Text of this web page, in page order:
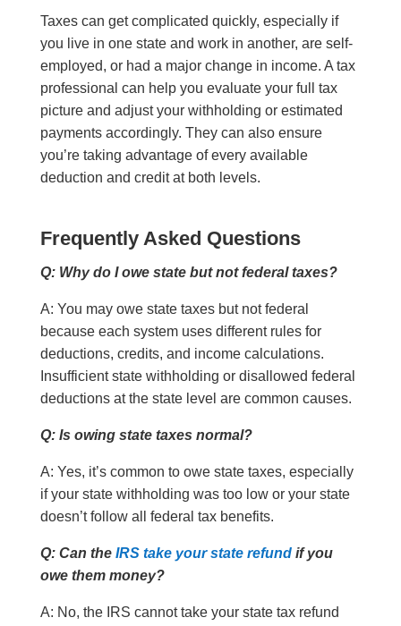
Taxes can get complicated quickly, especially if
you live in one state and work in another, are self-
employed, or had a major change in income. A tax
professional can help you evaluate your full tax
picture and adjust your withholding or estimated
payments accordingly. They can also ensure
you’re taking advantage of every available
deduction and credit at both levels.
Frequently Asked Questions
Q: Why do I owe state but not federal taxes?
A: You may owe state taxes but not federal
because each system uses different rules for
deductions, credits, and income calculations.
Insufficient state withholding or disallowed federal
deductions at the state level are common causes.
Q: Is owing state taxes normal?
A: Yes, it’s common to owe state taxes, especially
if your state withholding was too low or your state
doesn’t follow all federal tax benefits.
Q: Can the IRS take your state refundif you
owe them money?
A: No, the IRS cannot take your state tax refund